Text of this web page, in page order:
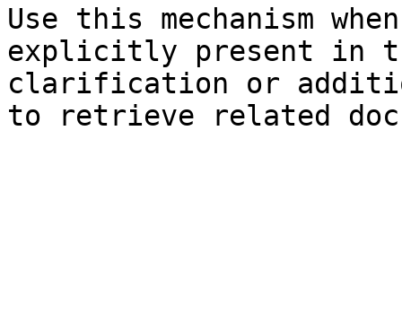
Use this mechanism
explicitly present in
clarification or